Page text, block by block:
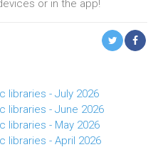
or in the app!
libraries - July 2026
libraries - June 2026
libraries - May 2026
libraries - April 2026